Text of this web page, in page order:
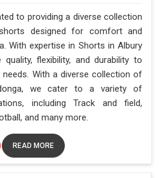
to providing a diverse collection
designed for comfort and
With expertise in Shorts in Albury
flexibility, and durability to
With a diverse collection of
we cater to a variety of
including Track and field,
and many more.
READ MORE